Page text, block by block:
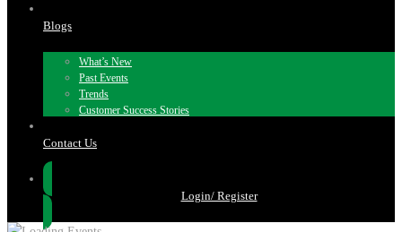
Blogs
What’s New
Past Events
Trends
Customer Success Stories
Contact Us
Login/ Register